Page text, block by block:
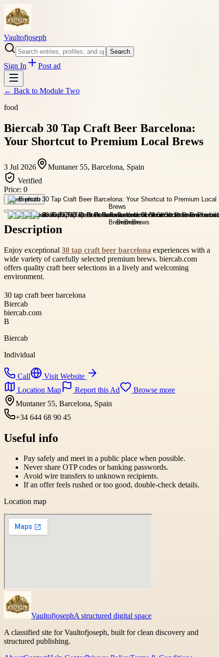
Vaultofjoseph
Search
Sign In Post ad
← Back to Module Two
food
Biercab 30 Tap Craft Beer Barcelona:
Your Shortcut to Premium Local Brews
3 Jul 2026
Muntaner 55, Barcelona, Spain
Verified
Price: 0
Open photo
Description
Enjoy exceptional 30 tap craft beer barcelona experiences with a
wide variety of carefully selected premium brews. biercab.com
offers quality craft beer selections in a lively and welcoming
environment.
30 tap craft beer barcelona
Biercab
biercab.com
B
Biercab
Individual
Call
Visit Website
Location Map
Report this Ad
Browse more
Muntaner 55, Barcelona, Spain
+34 644 68 90 45
Useful info
Pay safely and meet in a public place when possible.
Never share OTP codes or banking passwords.
Avoid wire transfers to unknown recipients.
If an offer feels rushed or too good, double-check details.
Location map
VaultofjosephA structured digital space
A classified site for Vaultofjoseph, built for clean discovery and
structured publishing.